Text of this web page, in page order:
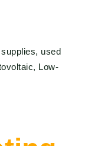
used
Low-